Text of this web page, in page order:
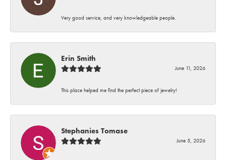
Very good service, and very knowledgeable people.
Erin Smith
June 11, 2026
This place helped me find the perfect piece of jewelry!
Stephanies Tomase
June 5, 2026